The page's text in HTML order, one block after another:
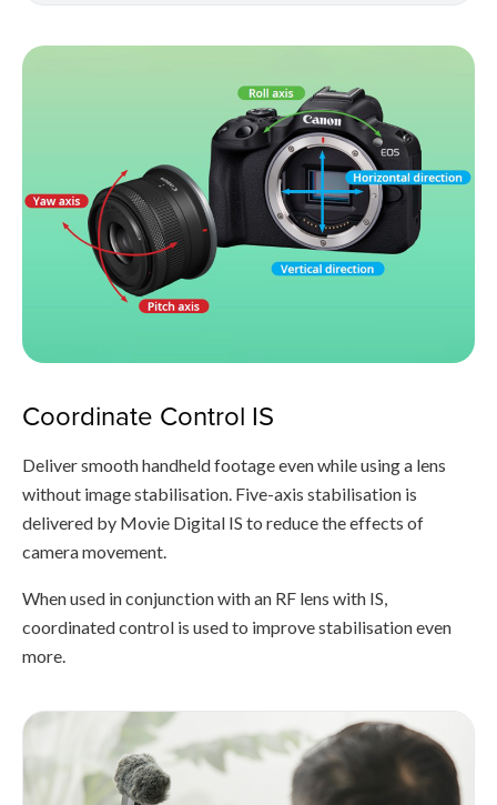
Coordinate Control IS
Deliver smooth handheld footage even while using a lens
without image stabilisation. Five-axis stabilisation is
delivered by Movie Digital IS to reduce the effects of
camera movement.
When used in conjunction with an RF lens with IS,
coordinated control is used to improve stabilisation even
more.